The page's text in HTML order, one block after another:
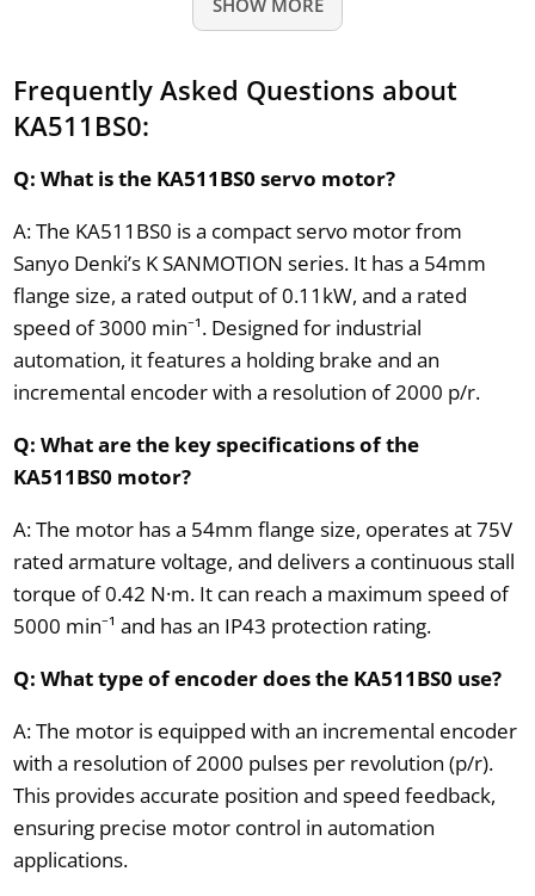
Frequently Asked Questions about
KA511BS0:
Q: What is the KA511BS0 servo motor?
A: The KA511BS0 is a compact servo motor from
Sanyo Denki’s K SANMOTION series. It has a 54mm
flange size, a rated output of 0.11kW, and a rated
speed of 3000 min⁻¹. Designed for industrial
automation, it features a holding brake and an
incremental encoder with a resolution of 2000 p/r.
Q: What are the key specifications of the
KA511BS0 motor?
A: The motor has a 54mm flange size, operates at 75V
rated armature voltage, and delivers a continuous stall
torque of 0.42 N·m. It can reach a maximum speed of
5000 min⁻¹ and has an IP43 protection rating.
Q: What type of encoder does the KA511BS0 use?
A: The motor is equipped with an incremental encoder
with a resolution of 2000 pulses per revolution (p/r).
This provides accurate position and speed feedback,
ensuring precise motor control in automation
applications.